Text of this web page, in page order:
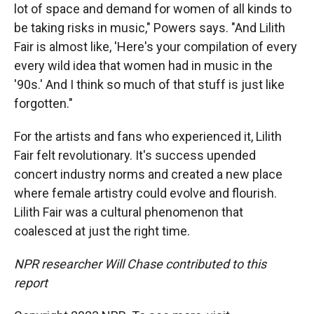
lot of space and demand for women of all kinds to
be taking risks in music," Powers says. "And Lilith
Fair is almost like, 'Here's your compilation of every
every wild idea that women had in music in the
'90s.' And I think so much of that stuff is just like
forgotten."
For the artists and fans who experienced it, Lilith
Fair felt revolutionary. It's success upended
concert industry norms and created a new place
where female artistry could evolve and flourish.
Lilith Fair was a cultural phenomenon that
coalesced at just the right time.
NPR researcher Will Chase contributed to this
report